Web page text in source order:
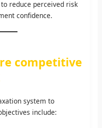
reduce perceived risk
confidence.
competitive
system to
include: